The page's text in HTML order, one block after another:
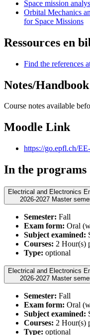
Space mission
Orbital Mechanics
for Space Missions
Ressources en
Find the references
Notes/Handbook
Course notes available
Moodle Link
https://go.epfl.ch/
In the programs
Electrical and Electronics
2026-2027 Master
Semester: Fall
Exam form: Oral
Subject examined:
Courses: 2 Hour(s)
Type: optional
Electrical and Electronics
2026-2027 Master
Semester: Fall
Exam form: Oral
Subject examined:
Courses: 2 Hour(s)
Type: optional